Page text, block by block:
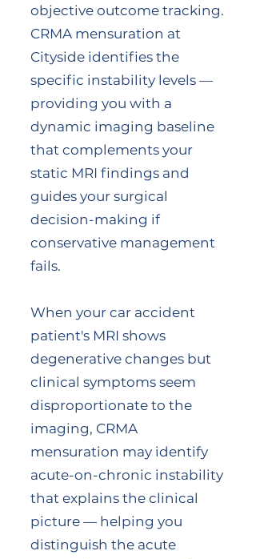
objective outcome tracking.
CRMA mensuration at
Cityside identifies the
specific instability levels —
providing you with a
dynamic imaging baseline
that complements your
static MRI findings and
guides your surgical
decision-making if
conservative management
fails.
When your car accident
patient's MRI shows
degenerative changes but
clinical symptoms seem
disproportionate to the
imaging, CRMA
mensuration may identify
acute-on-chronic instability
that explains the clinical
picture — helping you
distinguish the acute